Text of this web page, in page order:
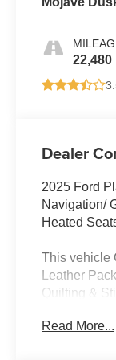
22,480
Dealer
2025 Ford
Navigation/
Heated
This vehicle
Leather
Quilting &
Chairs, Air
Read More...